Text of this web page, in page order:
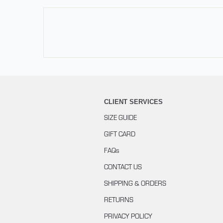
CLIENT SERVICES
SIZE GUIDE
GIFT CARD
FAQs
CONTACT US
SHIPPING & ORDERS
RETURNS
PRIVACY POLICY